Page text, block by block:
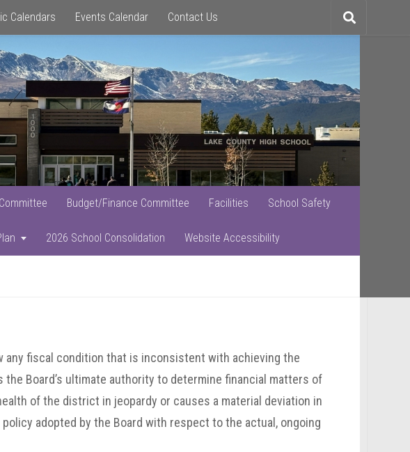
Calendars Events Calendar Contact Us
Toggle
search
Budget/Finance Committee Facilities School Safety
2026 School Consolidation Website Accessibility
any fiscal condition that is inconsistent with achieving the
the Board’s ultimate authority to determine financial matters of
of the district in jeopardy or causes a material deviation in
adopted by the Board with respect to the actual, ongoing